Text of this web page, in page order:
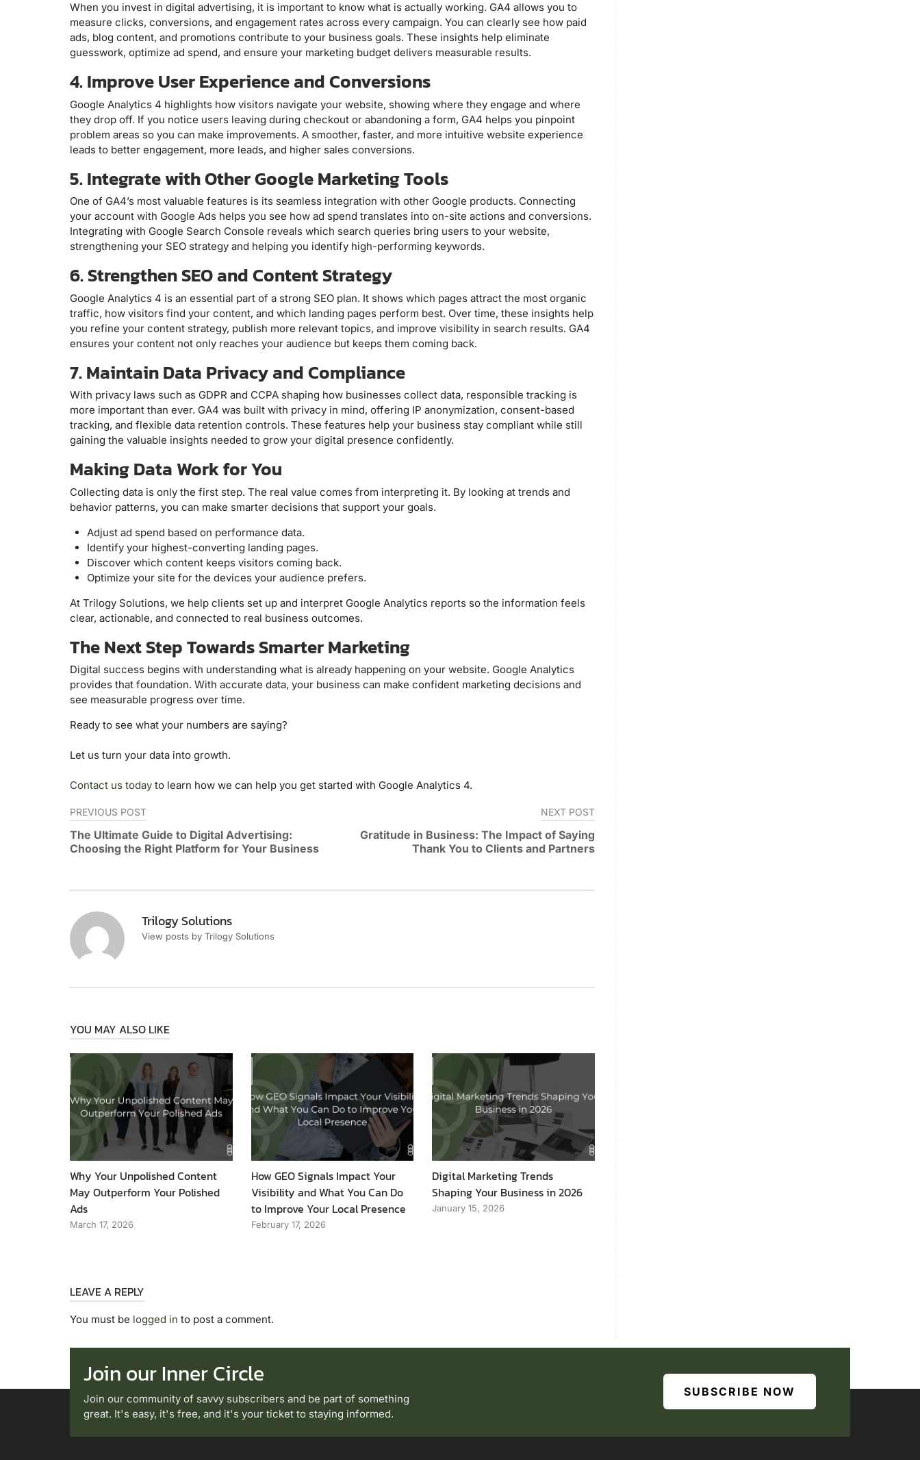
When you invest in digital advertising, it is important to know what is actually working. GA4 allows you to
measure clicks, conversions, and engagement rates across every campaign. You can clearly see how paid
ads, blog content, and promotions contribute to your business goals. These insights help eliminate
guesswork, optimize ad spend, and ensure your marketing budget delivers measurable results.
4. Improve User Experience and Conversions
Google Analytics 4 highlights how visitors navigate your website, showing where they engage and where
they drop off. If you notice users leaving during checkout or abandoning a form, GA4 helps you pinpoint
problem areas so you can make improvements. A smoother, faster, and more intuitive website experience
leads to better engagement, more leads, and higher sales conversions.
5. Integrate with Other Google Marketing Tools
One of GA4’s most valuable features is its seamless integration with other Google products. Connecting
your account with Google Ads helps you see how ad spend translates into on-site actions and conversions.
Integrating with Google Search Console reveals which search queries bring users to your website,
strengthening your SEO strategy and helping you identify high-performing keywords.
6. Strengthen SEO and Content Strategy
Google Analytics 4 is an essential part of a strong SEO plan. It shows which pages attract the most organic
traffic, how visitors find your content, and which landing pages perform best. Over time, these insights help
you refine your content strategy, publish more relevant topics, and improve visibility in search results. GA4
ensures your content not only reaches your audience but keeps them coming back.
7. Maintain Data Privacy and Compliance
With privacy laws such as GDPR and CCPA shaping how businesses collect data, responsible tracking is
more important than ever. GA4 was built with privacy in mind, offering IP anonymization, consent-based
tracking, and flexible data retention controls. These features help your business stay compliant while still
gaining the valuable insights needed to grow your digital presence confidently.
Making Data Work for You
Collecting data is only the first step. The real value comes from interpreting it. By looking at trends and
behavior patterns, you can make smarter decisions that support your goals.
Adjust ad spend based on performance data.
Identify your highest-converting landing pages.
Discover which content keeps visitors coming back.
Optimize your site for the devices your audience prefers.
At Trilogy Solutions, we help clients set up and interpret Google Analytics reports so the information feels
clear, actionable, and connected to real business outcomes.
The Next Step Towards Smarter Marketing
Digital success begins with understanding what is already happening on your website. Google Analytics
provides that foundation. With accurate data, your business can make confident marketing decisions and
see measurable progress over time.
Ready to see what your numbers are saying?
Let us turn your data into growth.
Contact us today to learn how we can help you get started with Google Analytics 4.
Post
navigation
PREVIOUS POST
The Ultimate Guide to Digital Advertising:
Choosing the Right Platform for Your Business
NEXT POST
Gratitude in Business: The Impact of Saying
Thank You to Clients and Partners
Trilogy Solutions
View posts by Trilogy Solutions
YOU MAY ALSO LIKE
Why Your Unpolished Content
May Outperform Your Polished
Ads
March 17, 2026
How GEO Signals Impact Your
Visibility and What You Can Do
to Improve Your Local Presence
February 17, 2026
Digital Marketing Trends
Shaping Your Business in 2026
January 15, 2026
LEAVE A REPLY
You must be logged in to post a comment.
Join our Inner Circle
Join our community of savvy subscribers and be part of something
great. It's easy, it's free, and it's your ticket to staying informed.
SUBSCRIBE NOW